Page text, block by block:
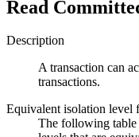
Read
Description
A transaction can
transactions.
Equivalent isolation level
The following table